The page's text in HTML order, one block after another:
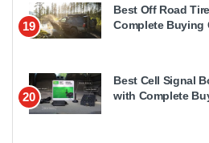
19
Best Off Road
Complete Buying
20
Best Cell Signal
with Complete